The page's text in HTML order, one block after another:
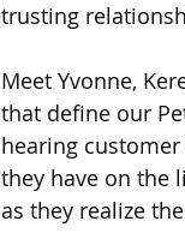
trusting
Meet Yvonne,
that define our
hearing
they have on the
as they realize